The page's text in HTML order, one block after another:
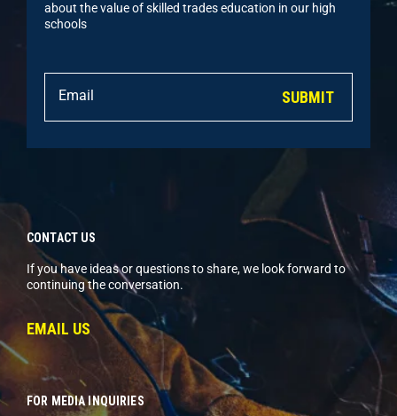
about the value of skilled trades education in our high
schools
SUBMIT
CONTACT US
If you have ideas or questions to share, we look forward to
continuing the conversation.
EMAIL US
FOR MEDIA INQUIRIES